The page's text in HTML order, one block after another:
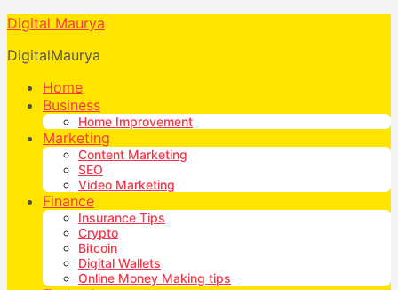
Digital Maurya
DigitalMaurya
Home
Business
Home Improvement
Marketing
Content Marketing
SEO
Video Marketing
Finance
Insurance Tips
Crypto
Bitcoin
Digital Wallets
Online Money Making tips